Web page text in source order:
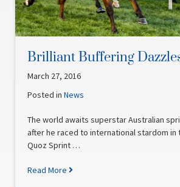
Brilliant Buffering
March 27, 2016
Posted inNews
The world awaits superstar Australian
after he raced to international stardom in
Quoz Sprint …
Read More